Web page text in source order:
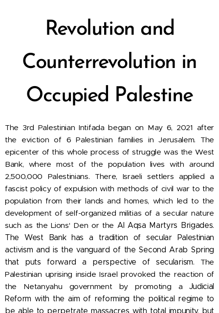
Revolution and
Counterrevolution in
Occupied Palestine
The 3rd Palestinian Intifada began on May 6, 2021 after
the eviction of 6 Palestinian families in Jerusalem. The
epicenter of this whole process of struggle was the West
Bank, where most of the population lives with around
2,500,000 Palestinians. There, Israeli settlers applied a
fascist policy of expulsion with methods of civil war to the
population from their lands and homes, which led to the
development of self-organized militias of a secular nature
such as the Lions' Den or the Al Aqsa Martyrs Brigades.
The West Bank has a tradition of secular Palestinian
activism and is the vanguard of the Second Arab Spring
that puts forward a perspective of secularism. The
Palestinian uprising inside Israel provoked the reaction of
the Netanyahu government by promoting a
Judicial
Reform with the aim of reforming the political regime to
be able to perpetrate massacres with total impunity, but